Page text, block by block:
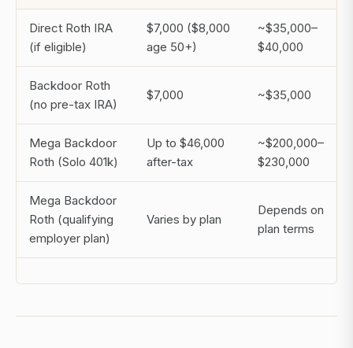
Direct Roth IRA
(if eligible)
$7,000 ($8,000
age 50+)
~$35,000–
$40,000
Backdoor Roth
(no pre-tax IRA)
$7,000 ~$35,000
Mega Backdoor
Roth (Solo 401k)
Up to $46,000
after-tax
~$200,000–
$230,000
Mega Backdoor
Roth (qualifying
employer plan)
Varies by plan
Depends on
plan terms